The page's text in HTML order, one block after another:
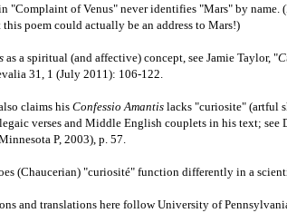
"Complaint of Venus" never identifies "Mars" by
poem could actually be an address to Mars!)
as a spiritual (and affective) concept, see Jamie Taylor, "
31, 1 (July 2011): 106-122.
claims his Confessio Amantis lacks "curiosite" (artful
verses and Middle English couplets in his text; see
P, 2003), p. 57.
(Chaucerian) "curiosité" function differently in a
and translations here follow University of